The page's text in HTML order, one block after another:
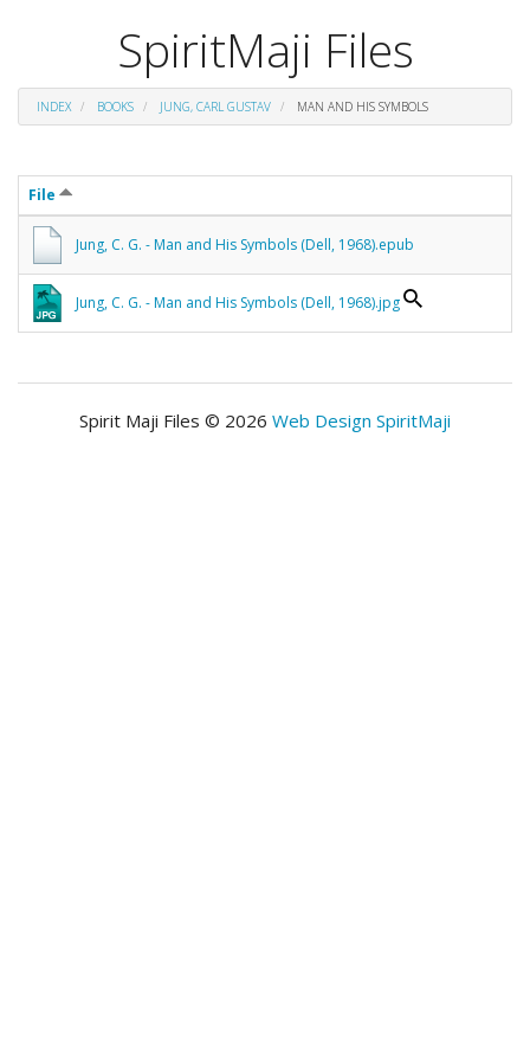
SpiritMaji Files
INDEX BOOKS JUNG, CARL GUSTAV MAN AND HIS SYMBOLS
File
Jung, C. G. - Man and His Symbols (Dell, 1968).epub
Jung, C. G. - Man and His Symbols (Dell, 1968).jpg
Spirit Maji Files © 2026 Web Design SpiritMaji